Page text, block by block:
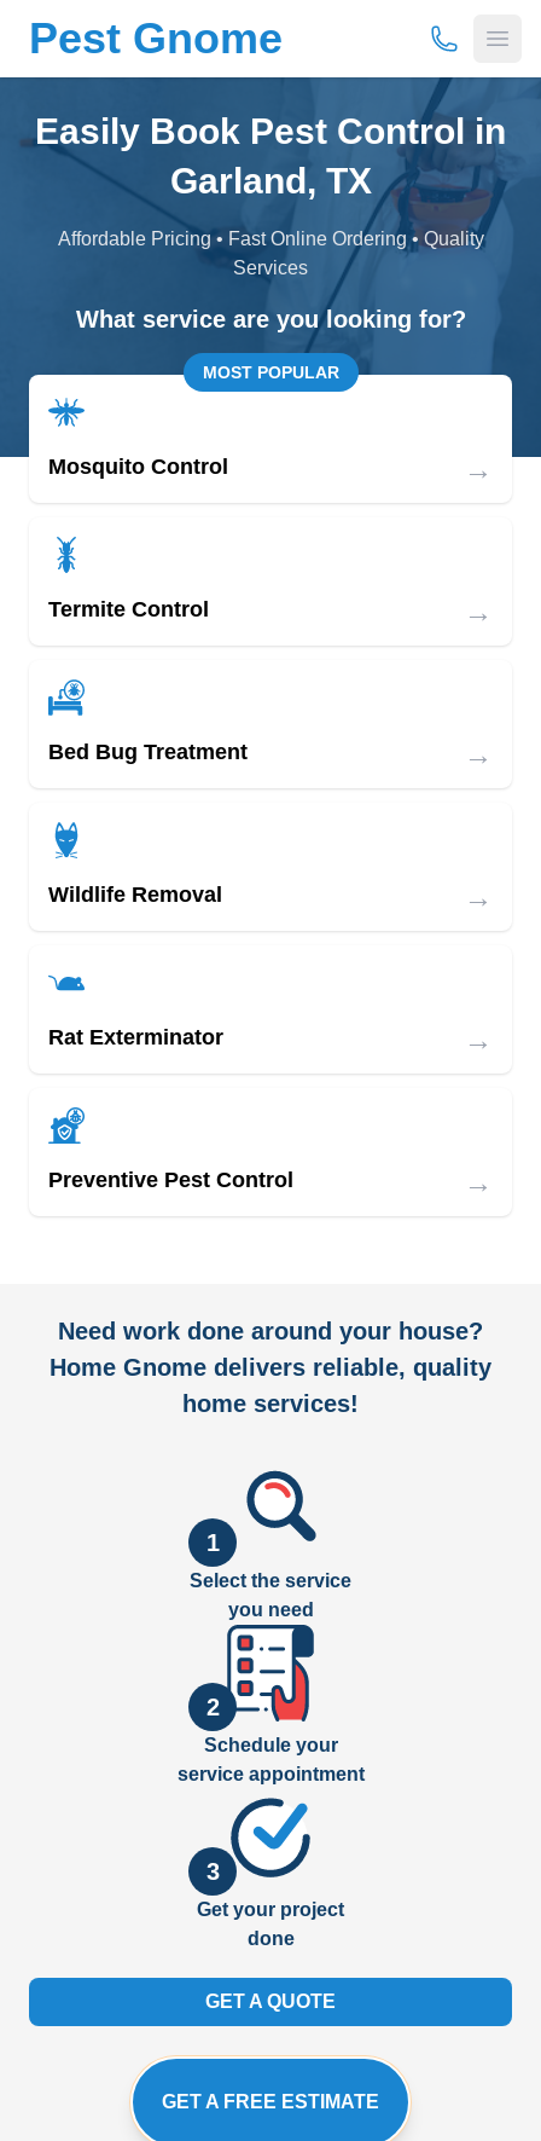
Pest Gnome (877) 675-
Easily Book Pest Control in
Garland, TX
Affordable Pricing • Fast Online Ordering • Quality
Services
What service are you looking for?
MOST POPULAR
Mosquito Control →
Termite Control →
Bed Bug Treatment →
Wildlife Removal →
Rat Exterminator →
Preventive Pest Control →
Need work done around your house?
Home Gnome delivers reliable, quality
home services!
1
Select the service
you need
2
Schedule your
service appointment
3
Get your project
done
GET A QUOTE
GET A FREE ESTIMATE